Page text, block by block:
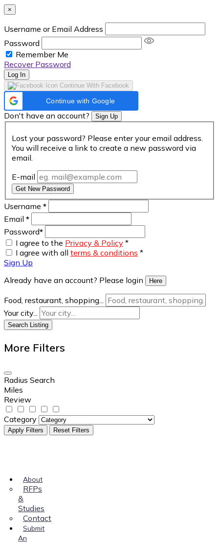
×
Username or Email Address
Password
Remember Me
Recover Password
Log In
Continue With Facebook
Continue with Google
Don't have an account? Sign Up
Lost your password? Please enter your email address.
You will receive a link to create a new password via
email.
E-mail
Get New Password
Username *
Email *
Password*
I agree to the Privacy & Policy *
I agree with all terms & conditions *
Sign Up
Already have an account? Please login
Here
Food, restaurant, shopping...
Your city...
Search Listing
More Filters
Radius Search
Miles
Review
Category
Apply Filters Reset Filters
About
RFPs
&
Studies
Contact
Submit
An